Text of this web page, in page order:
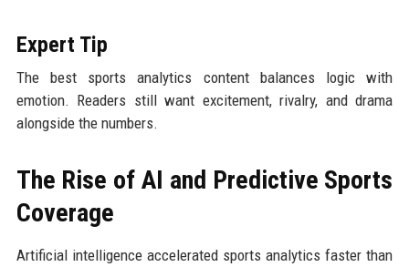
Expert Tip
The best sports analytics content balances logic with
emotion. Readers still want excitement, rivalry, and drama
alongside the numbers.
The Rise of AI and Predictive Sports
Coverage
Artificial intelligence accelerated sports analytics faster than